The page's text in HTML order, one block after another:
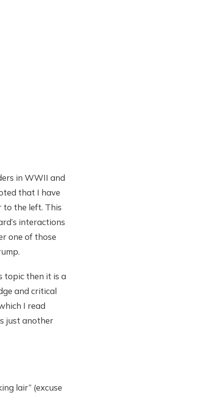
in WWII and
that I have
to the left. This
interactions
one of those
topic then it is a
and critical
I read
just another
lair” (excuse